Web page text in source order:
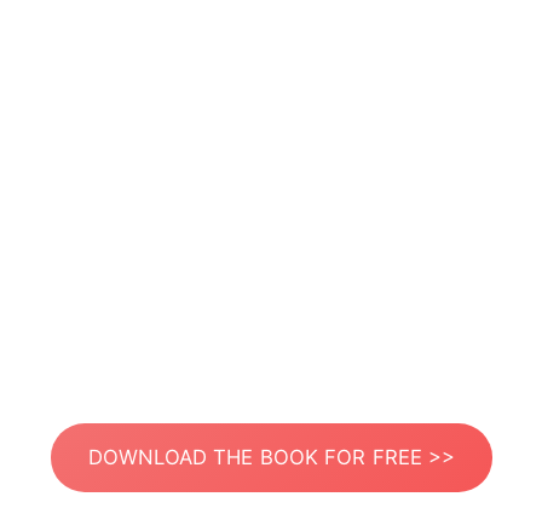
DOWNLOAD THE BOOK FOR FREE >>